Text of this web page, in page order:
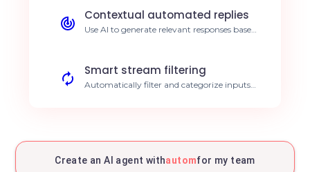
Contextual automated replies
Use AI to generate relevant responses based
Smart stream filtering
Automatically filter and categorize inputs
The AI agent identifies trends in your
Proactive decision making.
Create an AI agent withautomfor my team